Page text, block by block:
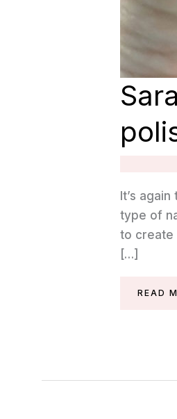
It’s
type of
to create
[…]
SARAN
READ